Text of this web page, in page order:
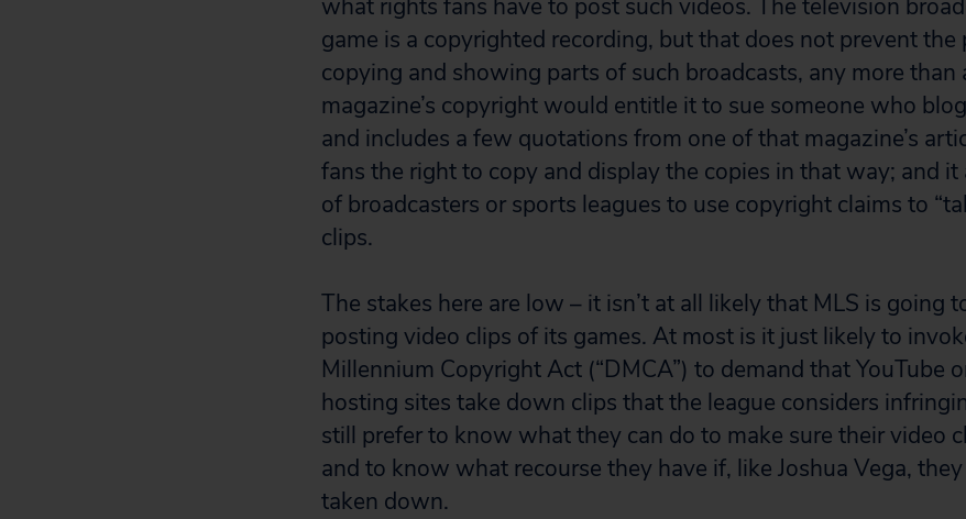
what rights fans have to post such videos. The television
game is a copyrighted recording, but that does not prevent the
copying and showing parts of such broadcasts, any more than
magazine’s copyright would entitle it to sue someone who
and includes a few quotations from one of that magazine’s
fans the right to copy and display the copies in that way; and
of broadcasters or sports leagues to use copyright claims to
clips.
The stakes here are low – it isn’t at all likely that MLS is going
posting video clips of its games. At most is it just likely to
Millennium Copyright Act (“DMCA”) to demand that YouTube
hosting sites take down clips that the league considers
still prefer to know what they can do to make sure their video
and to know what recourse they have if, like Joshua Vega,
taken down.